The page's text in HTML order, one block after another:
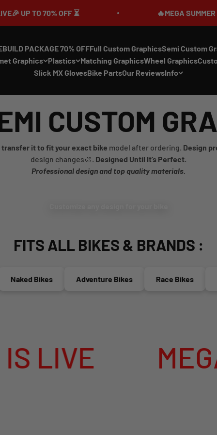
TO 70% OFF ⏳ 🔥MEGA SUMMER SALE
PACKAGE 70% OFFFull Custom GraphicsSemi Custom
Graphics Plastics Matching GraphicsWheel Graphics
Slick MX GlovesBike PartsOur ReviewsInfo
CUSTOM
transfer it to fit your exact bike model after ordering. Design
design changes🎨. Designed Until It’s Perfect.
Professional design and top quality materials.
FITS ALL BIKES & BRANDS :
Bikes Adventure Bikes Race Bikes
MEGA